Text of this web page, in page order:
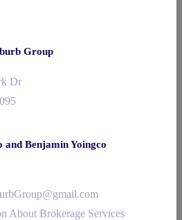
Group
Dr
and Benjamin Yoingco
About Brokerage Services